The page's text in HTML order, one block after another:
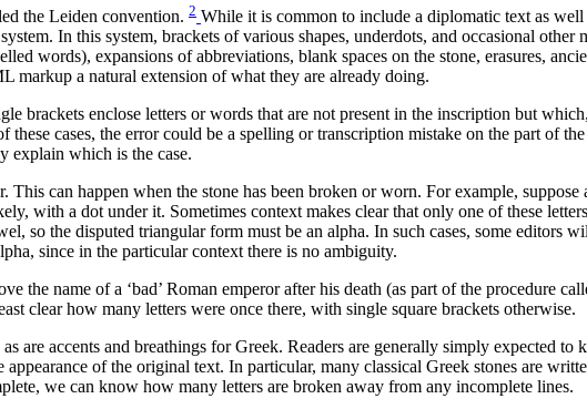
the Leiden convention. 2 While it is common to include a diplomatic text as
In this system, brackets of various shapes, underdots, and occasional other
words), expansions of abbreviations, blank spaces on the stone, erasures,
markup a natural extension of what they are already doing.
brackets enclose letters or words that are not present in the inscription but
cases, the error could be a spelling or transcription mistake on the part of
explain which is the case.
can happen when the stone has been broken or worn. For example,
with a dot under it. Sometimes context makes clear that only one of these
so the disputed triangular form must be an alpha. In such cases, some editors
since in the particular context there is no ambiguity.
the name of a ‘bad’ Roman emperor after his death (as part of the procedure
clear how many letters were once there, with single square brackets otherwise.
are accents and breathings for Greek. Readers are generally simply expected
of the original text. In particular, many classical Greek stones are
we can know how many letters are broken away from any incomplete lines.